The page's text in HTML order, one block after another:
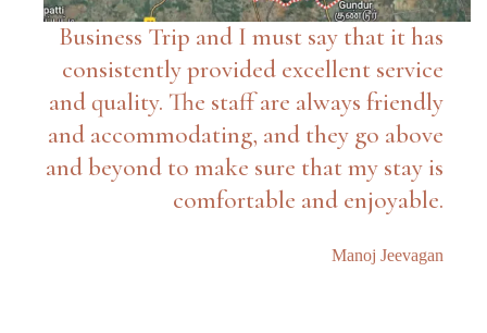
Business Trip and I must say that it has
consistently provided excellent service
and quality. The staff are always friendly
and accommodating, and they go above
and beyond to make sure that my stay is
comfortable and enjoyable.
Manoj Jeevagan